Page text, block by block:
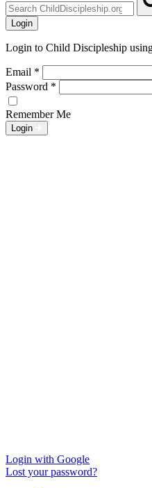
ChildDiscipleship.org
Login
Login to Child Discipleship
Email *
Password *
Remember Me
Login
Login with Google
Lost your password?